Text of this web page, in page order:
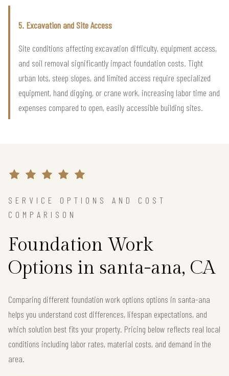
5. Excavation and Site Access
Site conditions affecting excavation difficulty, equipment access,
and soil removal significantly impact foundation costs. Tight
urban lots, steep slopes, and limited access require specialized
equipment, hand digging, or crane work, increasing labor time and
expenses compared to open, easily accessible building sites.
SERVICE OPTIONS AND COST
COMPARISON
Foundation Work
Options in santa-ana, CA
Comparing different foundation work options options in santa-ana
helps you understand cost differences, lifespan expectations, and
which solution best fits your property. Pricing below reflects real local
conditions including labor rates, material costs, and demand in the
area.